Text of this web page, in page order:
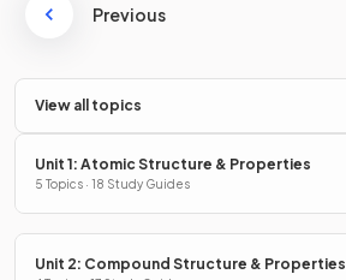
Previous
View all topics
Unit 1: Atomic Structure & Properties
5 Topics · 18 Study Guides
Unit 2: Compound Structure & Properties